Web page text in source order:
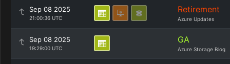
Sep 08 2025
21:00:36 UTC
Retirement
Azure Updates
Sep 08 2025
19:29:00 UTC
GA
Azure Storage Blog